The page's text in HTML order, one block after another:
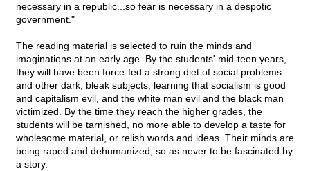
necessary in a republic...so fear is necessary in a despotic
government."
The reading material is selected to ruin the minds and
imaginations at an early age. By the students' mid-teen years,
they will have been force-fed a strong diet of social problems
and other dark, bleak subjects, learning that socialism is good
and capitalism evil, and the white man evil and the black man
victimized. By the time they reach the higher grades, the
students will be tarnished, no more able to develop a taste for
wholesome material, or relish words and ideas. Their minds are
being raped and dehumanized, so as never to be fascinated by
a story.